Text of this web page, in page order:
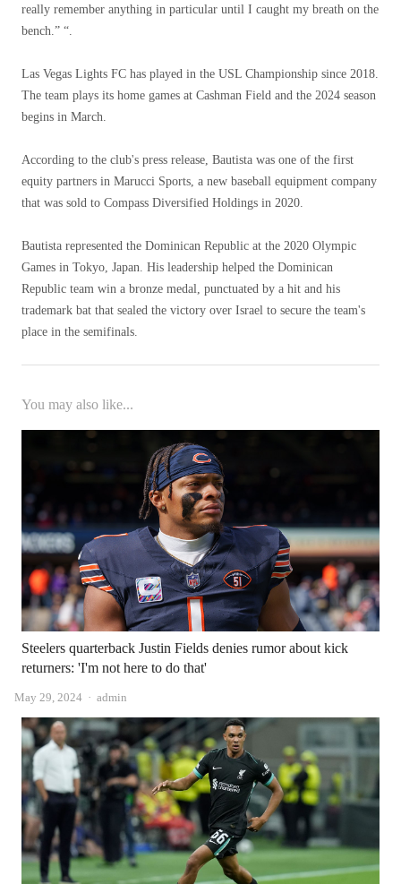
really remember anything in particular until I caught my breath on the
bench.” “.
Las Vegas Lights FC has played in the USL Championship since 2018.
The team plays its home games at Cashman Field and the 2024 season
begins in March.
According to the club's press release, Bautista was one of the first
equity partners in Marucci Sports, a new baseball equipment company
that was sold to Compass Diversified Holdings in 2020.
Bautista represented the Dominican Republic at the 2020 Olympic
Games in Tokyo, Japan. His leadership helped the Dominican
Republic team win a bronze medal, punctuated by a hit and his
trademark bat that sealed the victory over Israel to secure the team's
place in the semifinals.
You may also like...
Steelers quarterback Justin Fields denies rumor about kick
returners: 'I'm not here to do that'
May 29, 2024 Author
admin